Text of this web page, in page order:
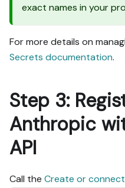
exact names in your
For more details on
Secrets documentation.
Step 3:
Anthropic
API
Call the Create or